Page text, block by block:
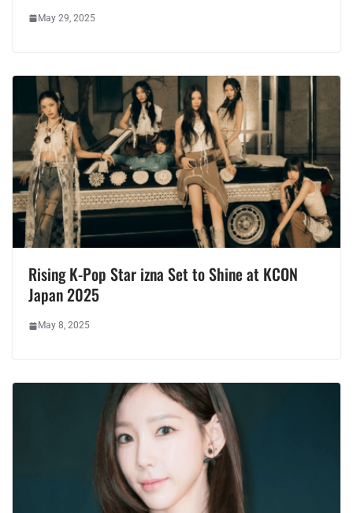
May 29, 2025
Rising K-Pop Star izna Set to Shine at KCON
Japan 2025
May 8, 2025